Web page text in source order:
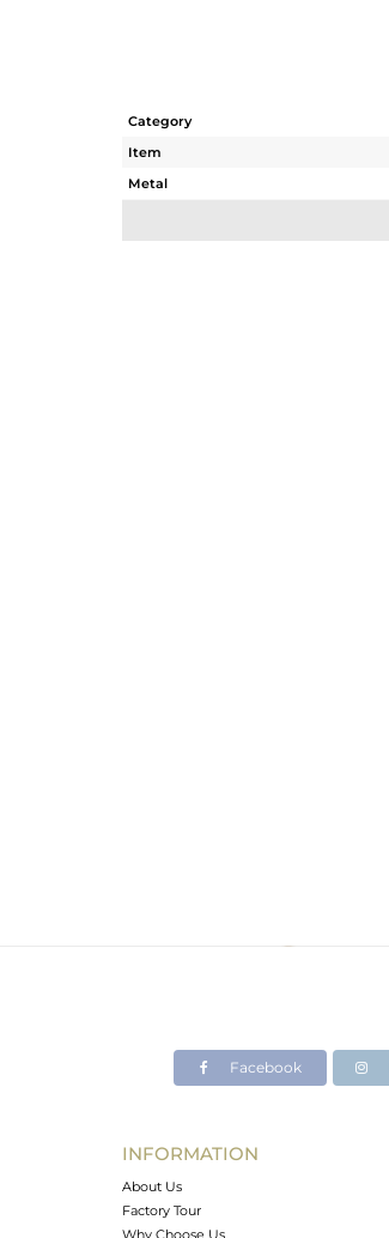
Category
Item
Metal
Facebook
INFORMATION
About Us
Factory Tour
Why Choose Us